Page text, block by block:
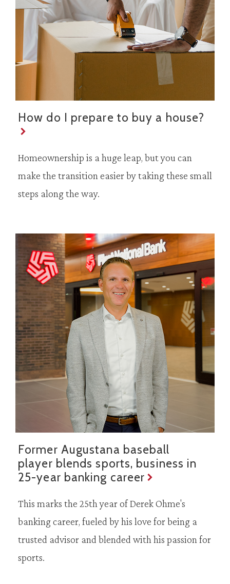
How do I prepare to buy a house?
Homeownership is a huge leap, but you can
make the transition easier by taking these small
steps along the way.
Former Augustana baseball
player blends sports, business in
25-year banking career
This marks the 25th year of Derek Ohme's
banking career, fueled by his love for being a
trusted advisor and blended with his passion for
sports.